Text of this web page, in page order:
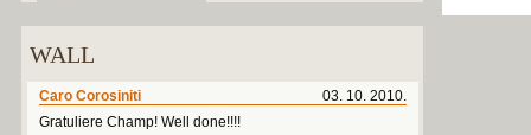
WALL
03. 10. 2010.
Caro Corosiniti
Gratuliere Champ! Well done!!!!